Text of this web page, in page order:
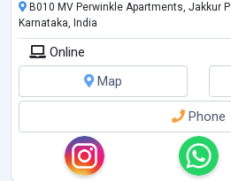
pharmacological measures to help cope
with pain, End of Life care issues, To
B010 MV Perwinkle Apartments, Jakkur
Karnataka, India
Online
Map
Phone